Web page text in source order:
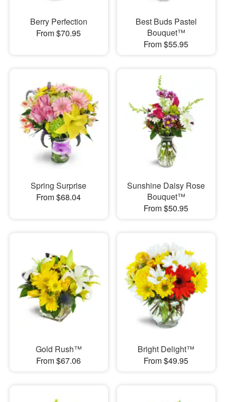
Berry Perfection
From $70.95
Best Buds Pastel
Bouquet™
From $55.95
Spring Surprise
From $68.04
Sunshine Daisy Rose
Bouquet™
From $50.95
Gold Rush™
From $67.06
Bright Delight™
From $49.95